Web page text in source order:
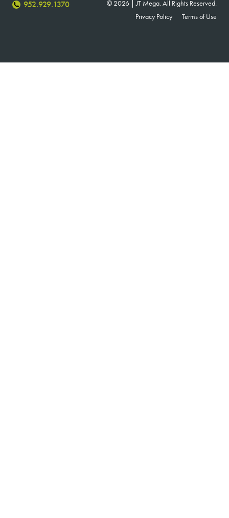
952.929.1370
© 2026 | JT Mega. All Rights Reserved.
Privacy Policy
Terms of Use